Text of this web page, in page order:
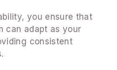
you ensure that
can adapt as your
consistent